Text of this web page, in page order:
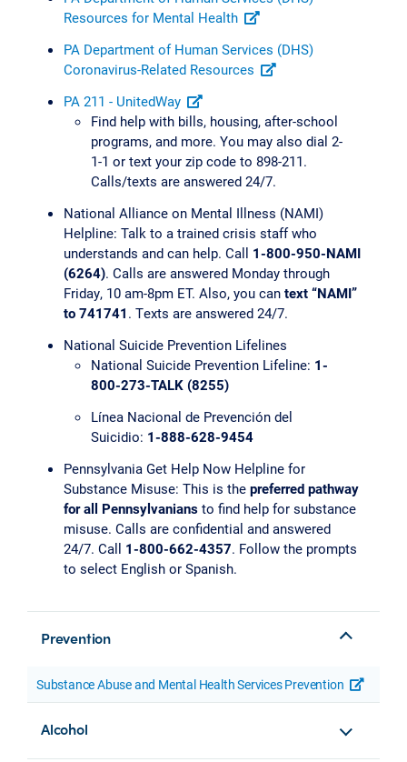
Resources for Mental Health
PA Department of Human Services (DHS)
Coronavirus-Related Resources
PA 211 - UnitedWay
Find help with bills, housing, after-school
programs, and more. You may also dial 2-
1-1 or text your zip code to 898-211.
Calls/texts are answered 24/7.
National Alliance on Mental Illness (NAMI)
Helpline: Talk to a trained crisis staff who
understands and can help. Call 1-800-950-NAMI
(6264). Calls are answered Monday through
Friday, 10 am-8pm ET. Also, you can text “NAMI”
to 741741 . Texts are answered 24/7.
National Suicide Prevention Lifelines
National Suicide Prevention Lifeline: 1-
800-273-TALK (8255)
Línea Nacional de Prevención del
Suicidio: 1-888-628-9454
Pennsylvania Get Help Now Helpline for
Substance Misuse: This is the preferred pathway
for all Pennsylvanians to find help for substance
misuse. Calls are confidential and answered
24/7. Call 1-800-662-4357. Follow the prompts
to select English or Spanish.
Prevention
Substance Abuse and Mental Health Services Prevention
Alcohol